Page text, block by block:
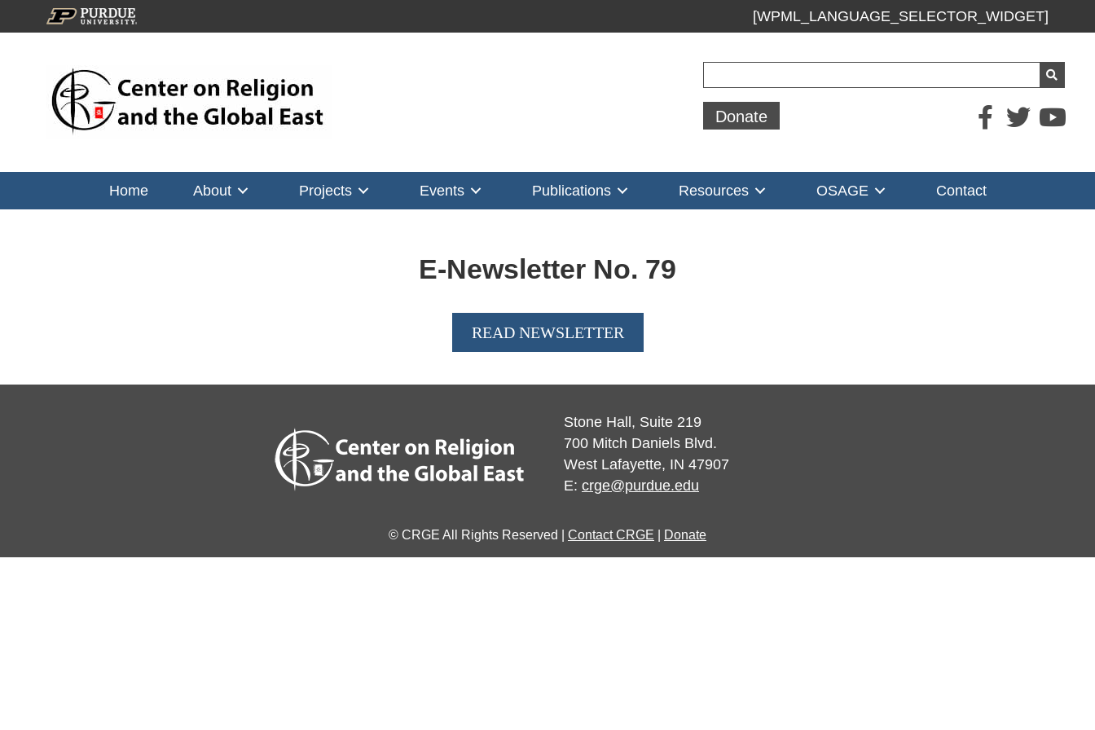
[WPML_LANGUAGE_SELECTOR_WIDGET]
Donate
Home About Projects Events Publications Resources OSAGE Contact
E-Newsletter No. 79
READ NEWSLETTER
Stone Hall, Suite 219
700 Mitch Daniels Blvd.
West Lafayette, IN 47907
E: crge@purdue.edu
© CRGE All Rights Reserved | Contact CRGE Donate